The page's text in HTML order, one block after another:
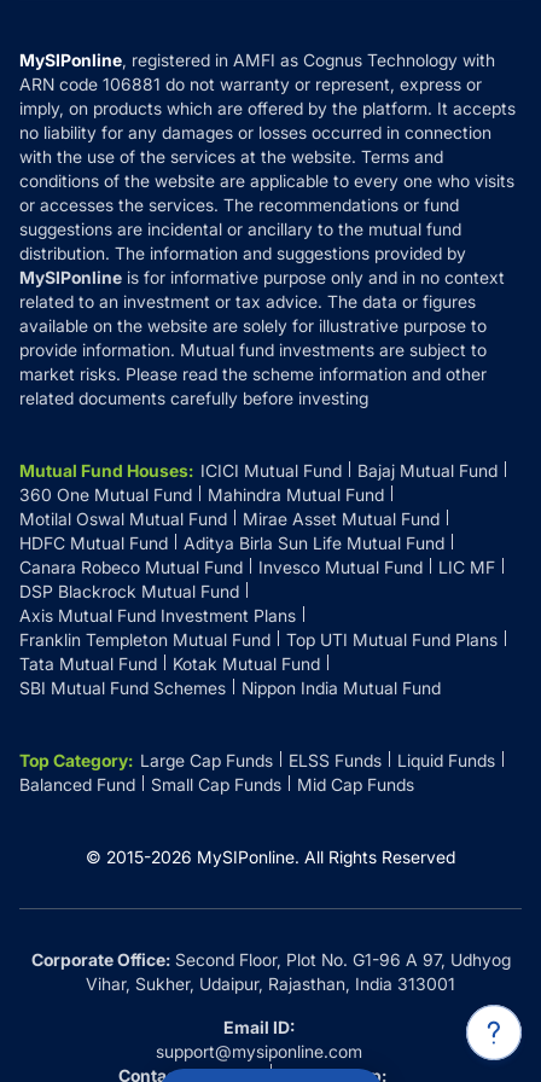
How it Works
Reviews
Privacy Policy
Refund & Cancellation
Disclaimer
Disclosures
MySIPonline, registered in AMFI as Cognus Technology with
ARN code 106881 do not warranty or represent, express or
imply, on products which are offered by the platform. It accepts
no liability for any damages or losses occurred in connection
with the use of the services at the website. Terms and
conditions of the website are applicable to every one who visits
or accesses the services. The recommendations or fund
suggestions are incidental or ancillary to the mutual fund
distribution. The information and suggestions provided by
MySIPonline is for informative purpose only and in no context
related to an investment or tax advice. The data or figures
available on the website are solely for illustrative purpose to
provide information. Mutual fund investments are subject to
market risks. Please read the scheme information and other
related documents carefully before investing
Mutual Fund Houses: ICICI Mutual Fund
Bajaj Mutual Fund
360 One Mutual Fund
Mahindra Mutual Fund
Motilal Oswal Mutual Fund
Mirae Asset Mutual Fund
HDFC Mutual Fund
Aditya Birla Sun Life Mutual Fund
Canara Robeco Mutual Fund
Invesco Mutual Fund
LIC MF
DSP Blackrock Mutual Fund
Axis Mutual Fund Investment Plans
Franklin Templeton Mutual Fund
Top UTI Mutual Fund Plans
Tata Mutual Fund
Kotak Mutual Fund
SBI Mutual Fund Schemes
Nippon India Mutual Fund
Top Category: Large Cap Funds ELSS Funds
Liquid Funds
Balanced Fund
Small Cap Funds Mid Cap Funds
© 2015-2026 MySIPonline. All Rights Reserved
Corporate Office:Second Floor, Plot No. G1-96 A 97, Udhyog
Vihar, Sukher, Udaipur, Rajasthan, India 313001
Email ID:
support@mysiponline.com
Contact Us at:
Whatsapp: